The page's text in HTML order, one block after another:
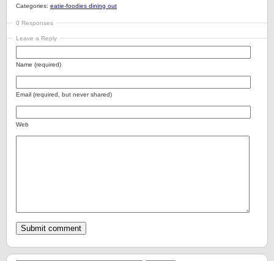
Categories: eatie-foodies dining out
0 Responses
Leave a Reply
Name (required)
Email (required, but never shared)
Web